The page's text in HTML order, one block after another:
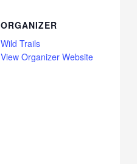
ORGANIZER
Wild Trails
View Organizer Website